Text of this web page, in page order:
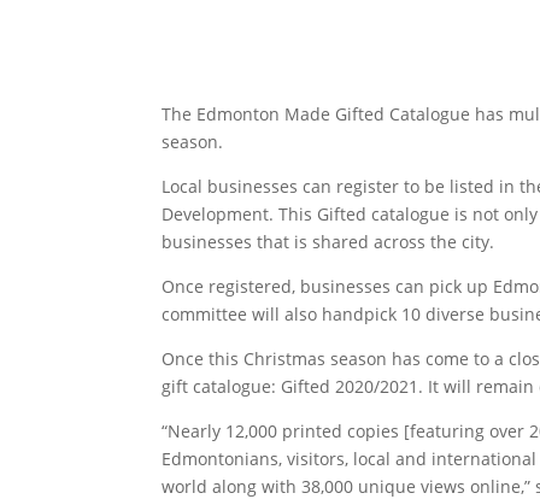
The Edmonton Made Gifted Catalogue has
season.
Local businesses can register to be listed in
Development. This Gifted catalogue is not
businesses that is shared across the city.
Once registered, businesses can pick up
committee will also handpick 10 diverse
Once this Christmas season has come to a
gift catalogue: Gifted 2020/2021. It will
“Nearly 12,000 printed copies [featuring
Edmontonians, visitors, local and
world along with 38,000 unique views